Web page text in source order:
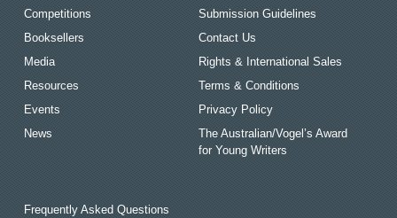
Competitions
Booksellers
Media
Resources
Events
News
Submission Guidelines
Contact Us
Rights & International Sales
Terms & Conditions
Privacy Policy
The Australian/Vogel’s Award
for Young Writers
Frequently Asked Questions